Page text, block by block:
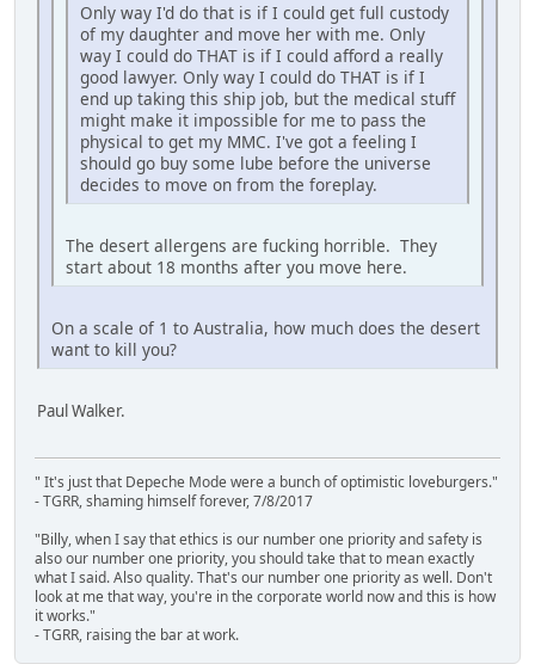
Only way I'd do that is if I could get full custody
of my daughter and move her with me. Only
way I could do THAT is if I could afford a really
good lawyer. Only way I could do THAT is if I
end up taking this ship job, but the medical stuff
might make it impossible for me to pass the
physical to get my MMC. I've got a feeling I
should go buy some lube before the universe
decides to move on from the foreplay.
The desert allergens are fucking horrible. They
start about 18 months after you move here.
On a scale of 1 to Australia, how much does the desert
want to kill you?
Paul Walker.
" It's just that Depeche Mode were a bunch of optimistic loveburgers."
- TGRR, shaming himself forever, 7/8/2017
"Billy, when I say that ethics is our number one priority and safety is
also our number one priority, you should take that to mean exactly
what I said. Also quality. That's our number one priority as well. Don't
look at me that way, you're in the corporate world now and this is how
it works."
- TGRR, raising the bar at work.